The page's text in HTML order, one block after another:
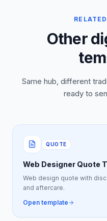
Other
Same hub, different
ready to
QUOTE
Web Designer Quote
Web design quote with
and aftercare.
Open template